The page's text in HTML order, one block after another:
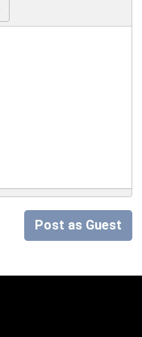
Post as Guest